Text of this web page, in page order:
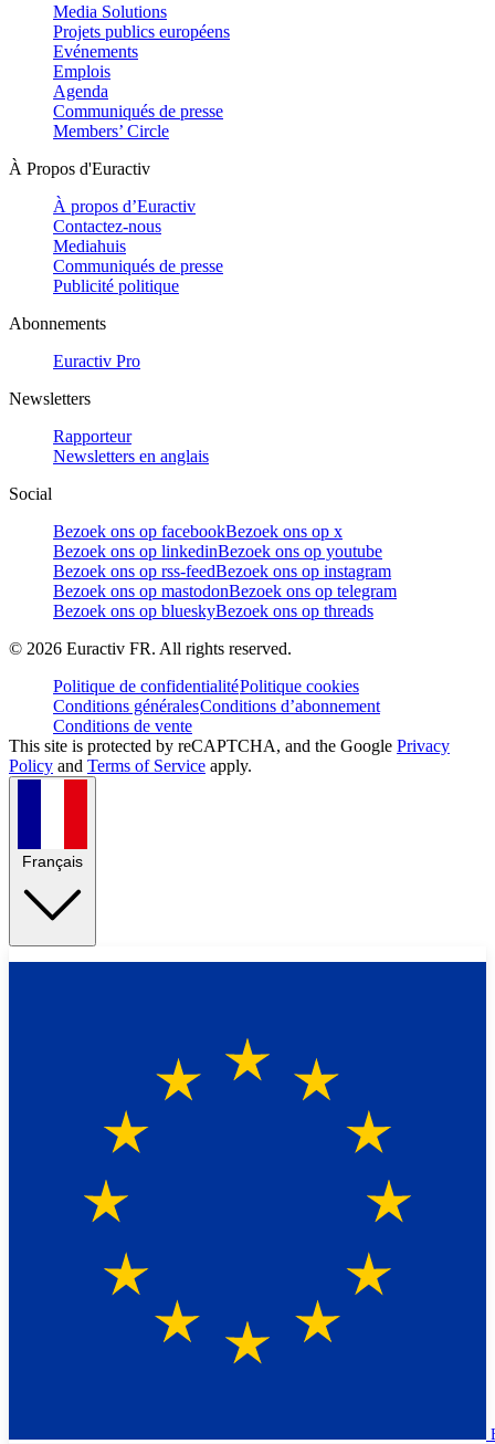
Media Solutions
Projets publics européens
Evénements
Emplois
Agenda
Communiqués de presse
Members’ Circle
À Propos d'Euractiv
À propos d’Euractiv
Contactez-nous
Mediahuis
Communiqués de presse
Publicité politique
Abonnements
Euractiv Pro
Newsletters
Rapporteur
Newsletters en anglais
Social
Bezoek ons op facebookBezoek ons op x
Bezoek ons op linkedinBezoek ons op youtube
Bezoek ons op rss-feedBezoek ons op instagram
Bezoek ons op mastodonBezoek ons op telegram
Bezoek ons op blueskyBezoek ons op threads
© 2026 Euractiv FR. All rights reserved.
Politique de confidentialitéPolitique cookies
Conditions généralesConditions d’abonnement
Conditions de vente
This site is protected by reCAPTCHA, and the Google Privacy
Policy and Terms of Service apply.
Français